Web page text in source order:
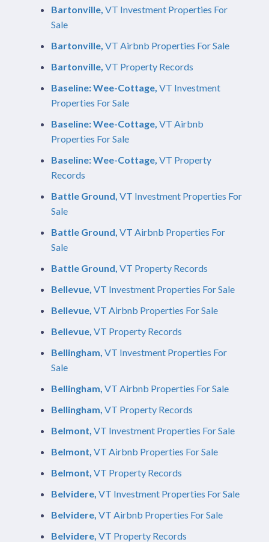
Bartonville, VT Investment Properties For
Sale
Bartonville, VT Airbnb Properties For Sale
Bartonville, VT Property Records
Baseline: Wee-Cottage, VT Investment
Properties For Sale
Baseline: Wee-Cottage, VT Airbnb
Properties For Sale
Baseline: Wee-Cottage, VT Property
Records
Battle Ground, VT Investment Properties For
Sale
Battle Ground, VT Airbnb Properties For
Sale
Battle Ground, VT Property Records
Bellevue, VT Investment Properties For Sale
Bellevue, VT Airbnb Properties For Sale
Bellevue, VT Property Records
Bellingham, VT Investment Properties For
Sale
Bellingham, VT Airbnb Properties For Sale
Bellingham, VT Property Records
Belmont, VT Investment Properties For Sale
Belmont, VT Airbnb Properties For Sale
Belmont, VT Property Records
Belvidere, VT Investment Properties For Sale
Belvidere, VT Airbnb Properties For Sale
Belvidere, VT Property Records